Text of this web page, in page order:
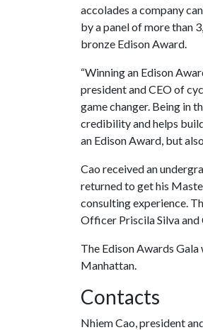
accolades a company
by a panel of more than
bronze Edison Award.
“Winning an Edison
president and CEO of
game changer. Being in
credibility and helps
an Edison Award, but
Cao received an
returned to get his
consulting experience.
Officer Priscila Silva
The Edison Awards
Manhattan.
Contacts
Nhiem Cao, president